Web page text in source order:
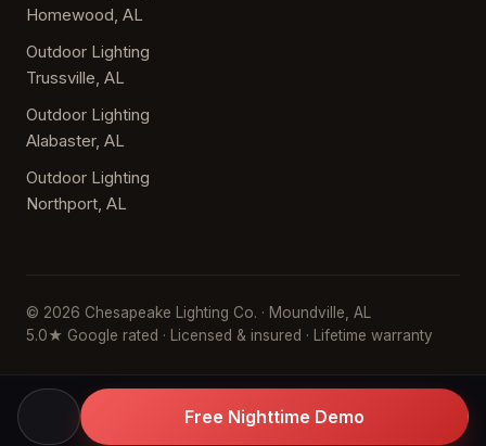
Homewood, AL
Outdoor Lighting
Trussville, AL
Outdoor Lighting
Alabaster, AL
Outdoor Lighting
Northport, AL
© 2026 Chesapeake Lighting Co. · Moundville, AL
5.0★ Google rated · Licensed & insured · Lifetime warranty
Free Nighttime Demo